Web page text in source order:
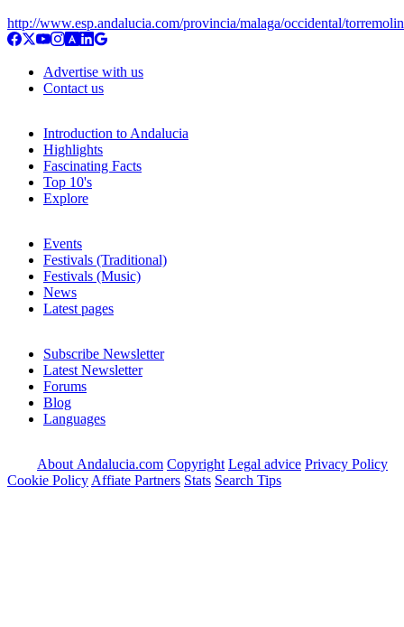
http://www.esp.andalucia.com/provincia/malaga/occidental/
Advertise with us
Contact us
Introduction to Andalucia
Highlights
Fascinating Facts
Top 10's
Explore
Events
Festivals (Traditional)
Festivals (Music)
News
Latest pages
Subscribe Newsletter
Latest Newsletter
Forums
Blog
Languages
About Andalucia.com Copyright Legal advice Privacy Policy
Cookie Policy Affiate Partners Stats Search Tips